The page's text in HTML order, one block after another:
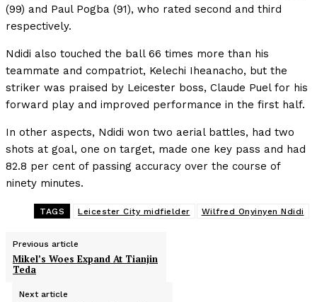
(99) and Paul Pogba (91), who rated second and third
respectively.
Ndidi also touched the ball 66 times more than his
teammate and compatriot, Kelechi Iheanacho, but the
striker was praised by Leicester boss, Claude Puel for his
forward play and improved performance in the first half.
In other aspects, Ndidi won two aerial battles, had two
shots at goal, one on target, made one key pass and had
82.8 per cent of passing accuracy over the course of
ninety minutes.
TAGS Leicester City midfielder Wilfred Onyinyen Ndidi
Previous article
Mikel’s Woes Expand At Tianjin
Teda
Next article